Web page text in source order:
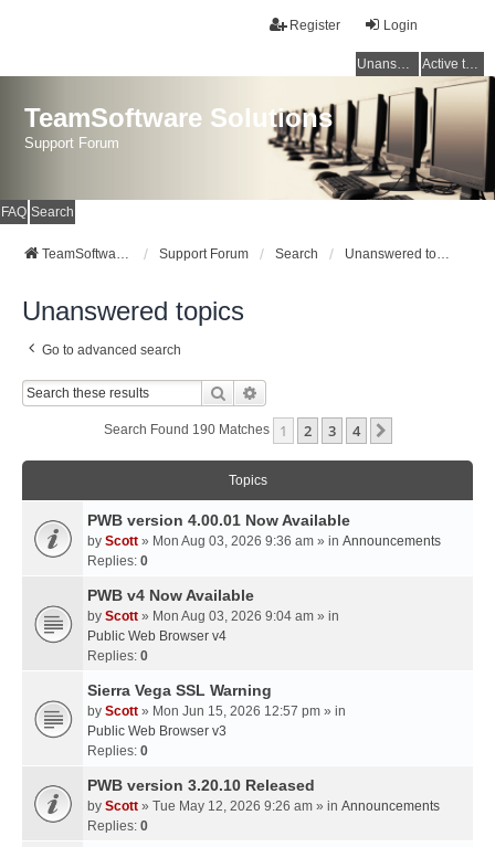
Login
Register
Unanswered topics Active topics
TeamSoftware Solutions
Support Forum
FAQ Search
TeamSoftware Solutions Support Forum Search Unanswered topics
Unanswered topics
Go to advanced search
Search
Search Found 190 Matches 1 2 3 4
Topics
PWB version 4.00.01 Now Available
by Scott » Mon Aug 03, 2026 9:36 am » in Announcements
Replies: 0
PWB v4 Now Available
by Scott » Mon Aug 03, 2026 9:04 am » in
Public Web Browser v4
Replies: 0
Sierra Vega SSL Warning
by Scott » Mon Jun 15, 2026 12:57 pm » in
Public Web Browser v3
Replies: 0
PWB version 3.20.10 Released
by Scott » Tue May 12, 2026 9:26 am » in Announcements
Replies: 0